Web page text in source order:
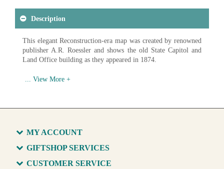
Description
This elegant Reconstruction-era map was created by renowned
publisher A.R. Roessler and shows the old State Capitol and
Land Office building as they appeared in 1874.
Available in various sizes and configurations
MY ACCOUNT
GIFTSHOP SERVICES
CUSTOMER SERVICE